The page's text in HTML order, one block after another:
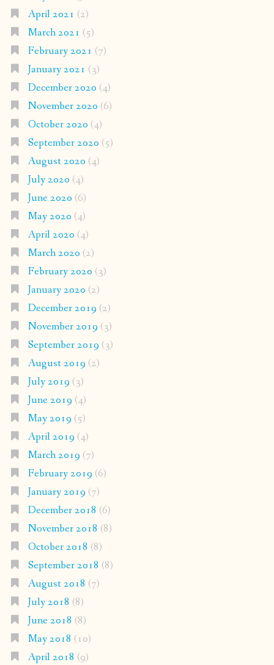
April 2021 (2)
March 2021 (5)
February 2021 (7)
January 2021 (3)
December 2020 (4)
November 2020 (6)
October 2020 (4)
September 2020 (5)
August 2020 (4)
July 2020 (4)
June 2020 (6)
May 2020 (4)
April 2020 (4)
March 2020 (2)
February 2020 (3)
January 2020 (2)
December 2019 (2)
November 2019 (3)
September 2019 (3)
August 2019 (2)
July 2019 (3)
June 2019 (4)
May 2019 (5)
April 2019 (4)
March 2019 (7)
February 2019 (6)
January 2019 (7)
December 2018 (6)
November 2018 (8)
October 2018 (8)
September 2018 (8)
August 2018 (7)
July 2018 (8)
June 2018 (8)
May 2018 (10)
April 2018 (9)